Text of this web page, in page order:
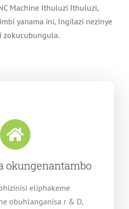
Machine Ithuluzi Ithuluzi,
yanama ini, Ingilazi nezinye
zokucubungula.
okungenantambo
eliphakeme
obuhlanganisa r & D,